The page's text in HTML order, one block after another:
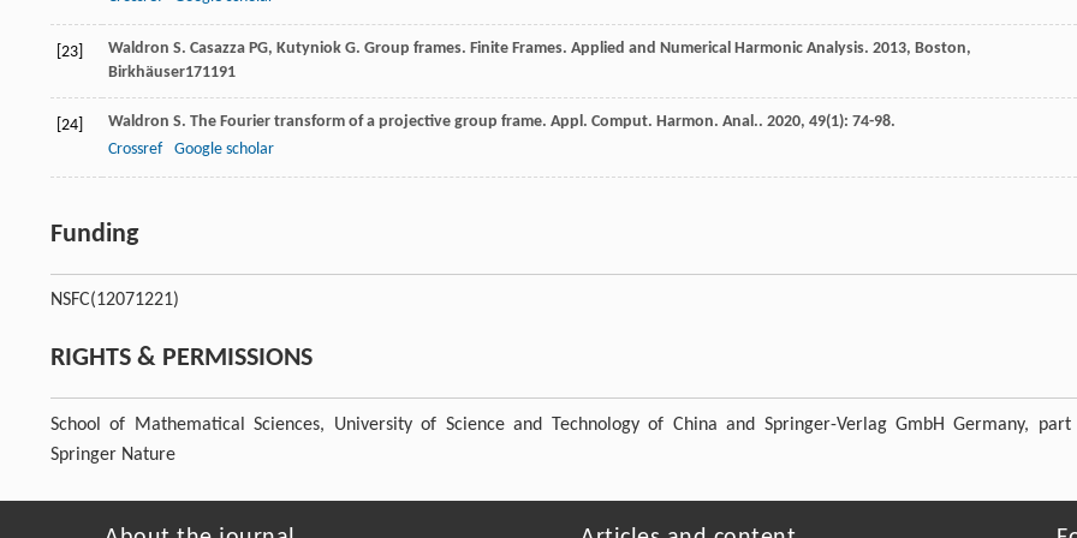
[23] Waldron S. Casazza PG, Kutyniok G. Group frames. Finite Frames. Applied and Numerical Harmonic Analysis. 2013, Boston,
Birkhäuser171191
[24] Waldron S. The Fourier transform of a projective group frame. Appl. Comput. Harmon. Anal.. 2020, 49(1): 74-98.
Crossref
Google scholar
Funding
NSFC(12071221)
RIGHTS & PERMISSIONS
School of Mathematical Sciences, University of Science and Technology of China and Springer-Verlag GmbH Germany,
Springer Nature